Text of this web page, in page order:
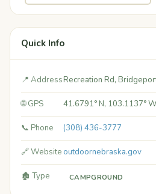
Quick Info
📍 AddressRecreation Rd,
🌐 GPS 41.6791° N, 103.1137° W
📞 Phone (308) 436-3777
🔗 Website outdoornebraska.gov
🏚️ Type CAMPGROUND